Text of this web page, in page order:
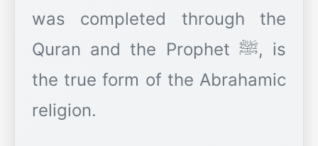
was completed through the
Quran and the Prophet ﷺ, is
the true form of the Abrahamic
religion.